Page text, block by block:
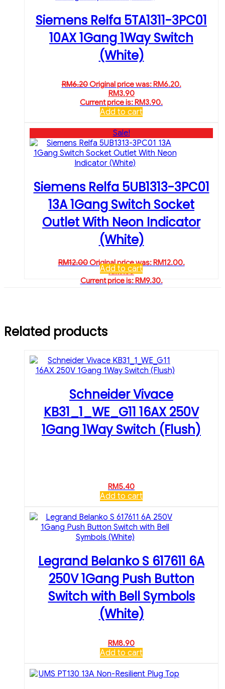
Siemens Relfa 5TA1311-3PC01
10AX 1Gang 1Way Switch
(White)
RM6.20Original price was: RM6.20.
RM3.90
Current price is: RM3.90.
Add to cart
Sale!
Siemens Relfa 5UB1313-3PC01
13A 1Gang Switch Socket
Outlet With Neon Indicator
(White)
RM12.00Original price was: RM12.00.
RM9.30
Current price is: RM9.30.
Add to cart
Related products
Schneider Vivace
KB31_1_WE_G11 16AX 250V
1Gang 1Way Switch (Flush)
RM5.40
Add to cart
Legrand Belanko S 617611 6A
250V 1Gang Push Button
Switch with Bell Symbols
(White)
RM8.90
Add to cart